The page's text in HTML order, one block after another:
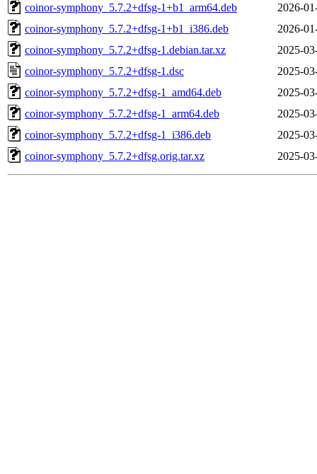
coinor-symphony_5.7.2+dfsg-1+b1_arm64.deb
2026-
coinor-symphony_5.7.2+dfsg-1+b1_i386.deb
2026-
coinor-symphony_5.7.2+dfsg-1.debian.tar.xz
2025-
coinor-symphony_5.7.2+dfsg-1.dsc
2025-
coinor-symphony_5.7.2+dfsg-1_amd64.deb
2025-
coinor-symphony_5.7.2+dfsg-1_arm64.deb
2025-
coinor-symphony_5.7.2+dfsg-1_i386.deb
2025-
coinor-symphony_5.7.2+dfsg.orig.tar.xz
2025-